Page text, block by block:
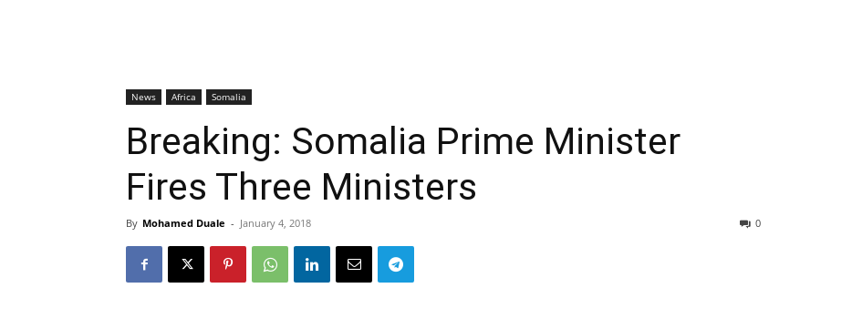
News Africa Somalia
Breaking: Somalia Prime Minister
Fires Three Ministers
By Mohamed Duale - January 4, 2018 0